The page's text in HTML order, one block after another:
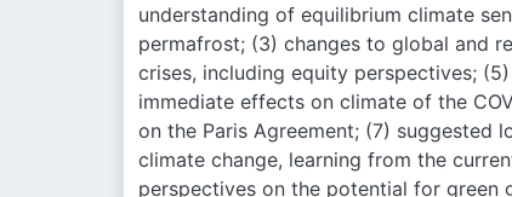
understanding of equilibrium climate
permafrost; (3) changes to global and
crises, including equity perspectives;
immediate effects on climate of the
on the Paris Agreement; (7) suggested
climate change, learning from the
perspectives on the potential for